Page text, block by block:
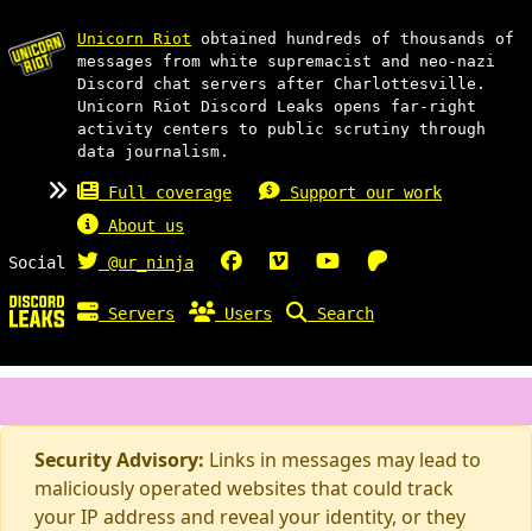
Unicorn Riot obtained hundreds of thousands of
messages from white supremacist and neo-nazi
Discord chat servers after Charlottesville.
Unicorn Riot Discord Leaks opens far-right
activity centers to public scrutiny through
data journalism.
Full coverage
Support our work
About us
Social
@ur_ninja
Servers Users Search
Security Advisory: Links in messages may lead to
maliciously operated websites that could track
your IP address and reveal your identity, or they